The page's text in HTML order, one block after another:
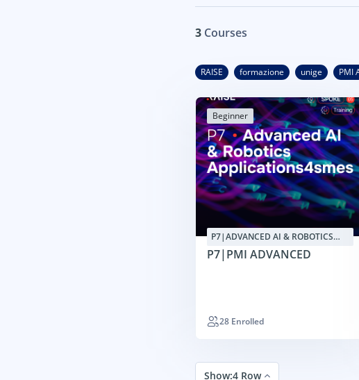
3 Courses
RAISE formazione unige PMI
Beginner
P7|ADVANCED AI & ROBOTICS
APPLICATIONS4SMES
P7|PMI ADVANCED
28 Enrolled
Show:4 Row